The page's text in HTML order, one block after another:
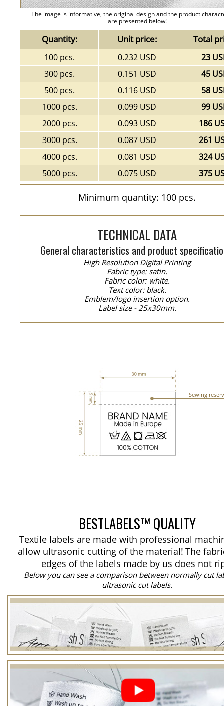
The image is informative, the original design and the product
are presented below!
Quantity: Unit price: Total
100 pcs. 0.232 USD
23
300 pcs.
0.151 USD
45
500 pcs.
0.116 USD
58
1000 pcs.
0.099 USD
99
2000 pcs.
0.093 USD
186
3000 pcs.
0.087 USD
261
4000 pcs.
0.081 USD
324
5000 pcs.
0.075 USD 375
Minimum quantity: 100 pcs.
TECHNICAL DATA
General characteristics and product
High Resolution Digital Printing
Fabric type: satin.
Fabric color: white.
Text color: black.
Emblem/logo insertion option.
Label size - 25x30mm.
Sewing
BESTLABELS™ QUALITY
Textile labels are made with professional
allow ultrasonic cutting of the material! The
edges of the labels made by us does not
Below you can see a comparison between normally cut
ultrasonic cut labels.